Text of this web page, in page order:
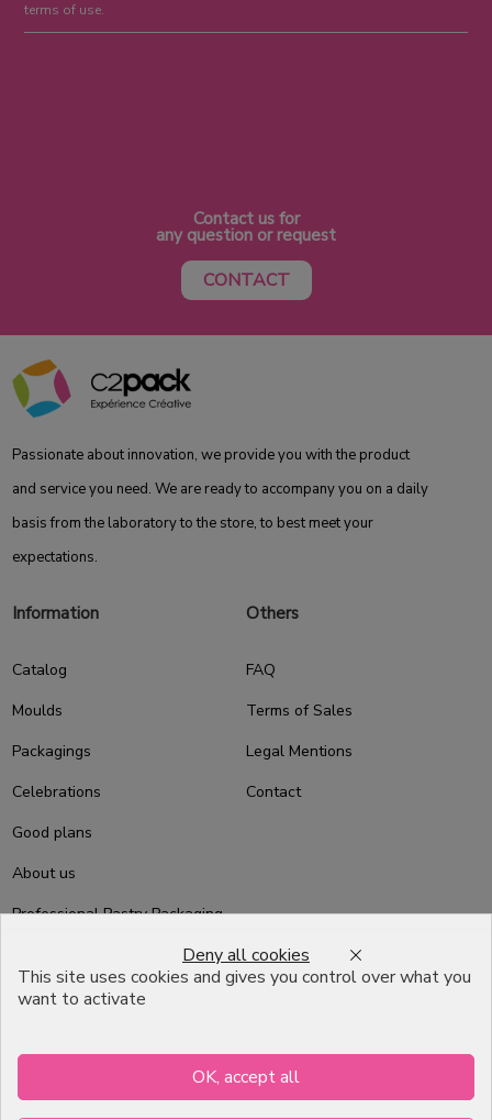
terms of use.
Contact us for
any question or request
CONTACT
Passionate about innovation, we provide you with the product
and service you need. We are ready to accompany you on a daily
basis from the laboratory to the store, to best meet your
expectations.
Information
Catalog
Moulds
Packagings
Celebrations
Good plans
About us
Professional Pastry Packaging
Professionnel
Others
FAQ
Terms of Sales
Legal Mentions
Contact
7, RUE DU 19 MARS 1962
This site uses cookies and gives you control over what you
want to activate
OK, accept all
Deny all cookies